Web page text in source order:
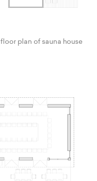
floor plan of sauna house